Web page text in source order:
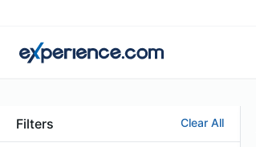
Filters Clear All